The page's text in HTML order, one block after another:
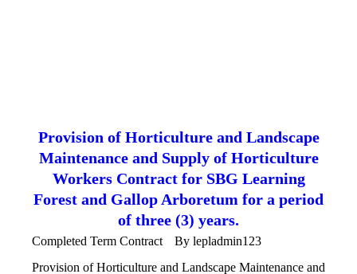
Provision of Horticulture and Landscape
Maintenance and Supply of Horticulture
Workers Contract for SBG Learning
Forest and Gallop Arboretum for a period
of three (3) years.
Completed Term Contract By lepladmin123
Provision of Horticulture and Landscape Maintenance and